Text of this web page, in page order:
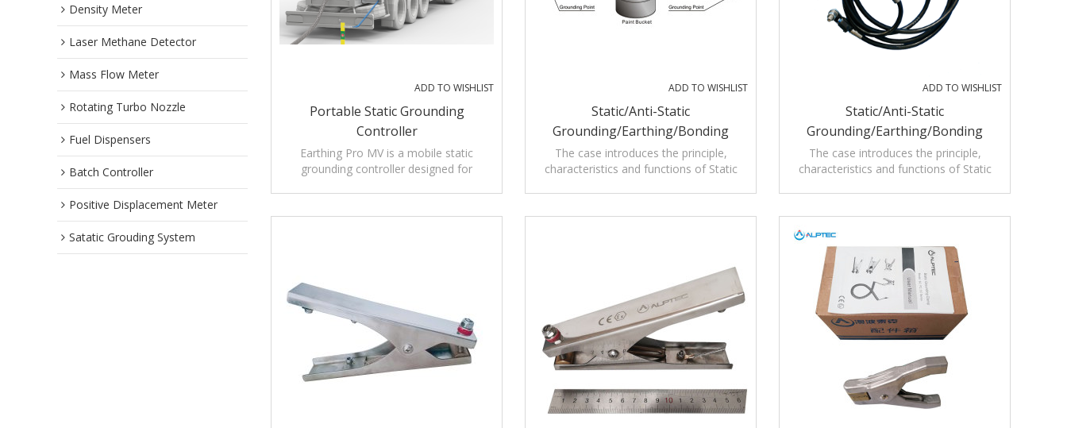
Density Meter
Laser Methane Detector
Mass Flow Meter
Rotating Turbo Nozzle
Fuel Dispensers
Batch Controller
Positive Displacement Meter
Satatic Grouding System
ADD TO WISHLIST
Portable Static Grounding
Controller
Earthing Pro MV is a mobile static
grounding controller designed for
ADD TO WISHLIST
Static/Anti-Static
Grounding/Earthing/Bonding
Assembly With Audible And Visible
Alarms
The case introduces the principle,
characteristics and functions of Static
ADD TO WISHLIST
Static/Anti-Static
Grounding/Earthing/Bonding
Assemblies With Audible And Visible
Alarms
The case introduces the principle,
characteristics and functions of Static